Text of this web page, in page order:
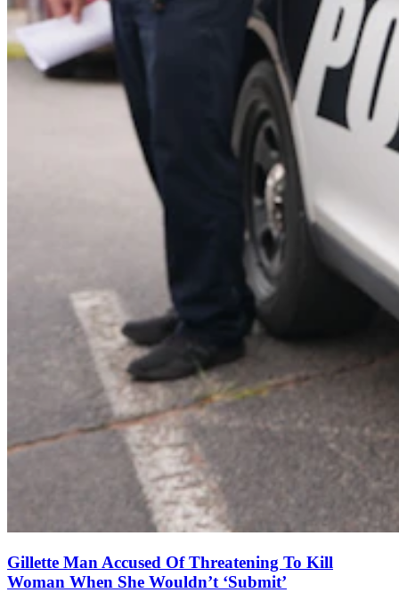
Gillette Man Accused Of Threatening To Kill
Woman When She Wouldn’t ‘Submit’